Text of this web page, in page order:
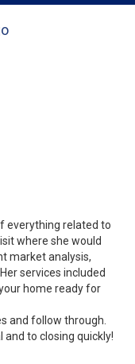
everything related to
where she would
market analysis,
services included
home ready for
and follow through.
and to closing quickly!